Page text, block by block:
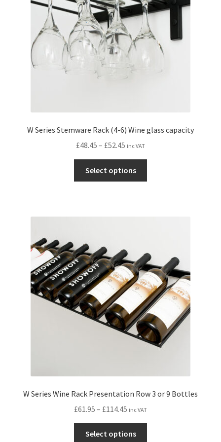
W Series Stemware Rack (4-6) Wine glass capacity
£48.45 – £52.45 Price
£48.45
through
inc VAT
Select options
may
be
chosen
on
the
product
page
W Series Wine Rack Presentation Row 3 or 9 Bottles
£61.95 – £114.45 Price
£61.95
inc VAT
Select options